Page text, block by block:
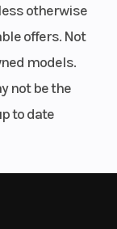
Fuel
otherwise
offers. Not
models.
not be the
to date